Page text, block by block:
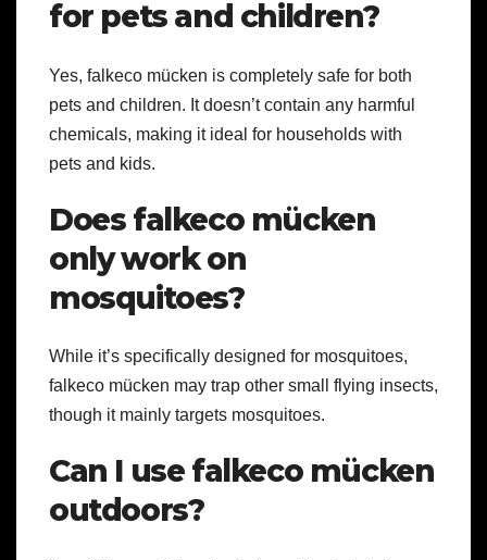
for pets and children?
Yes, falkeco mücken is completely safe for both
pets and children. It doesn’t contain any harmful
chemicals, making it ideal for households with
pets and kids.
Does falkeco mücken
only work on
mosquitoes?
While it’s specifically designed for mosquitoes,
falkeco mücken may trap other small flying insects,
though it mainly targets mosquitoes.
Can I use falkeco mücken
outdoors?